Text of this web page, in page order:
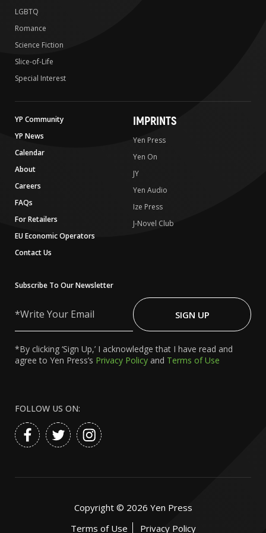
LGBTQ
Romance
Science Fiction
Slice-of-Life
Special Interest
YP Community
YP News
Calendar
About
Careers
FAQs
For Retailers
EU Economic Operators
Contact Us
IMPRINTS
Yen Press
Yen On
JY
Yen Audio
Ize Press
J-Novel Club
Subscribe To Our Newsletter
Your
SIGN UP
*By clicking ‘Sign Up,’ I acknowledge that I have read and
agree to Yen Press’s Privacy Policy and Terms of Use
FOLLOW US ON:
Copyright © 2026 Yen Press
Terms of Use
Privacy Policy